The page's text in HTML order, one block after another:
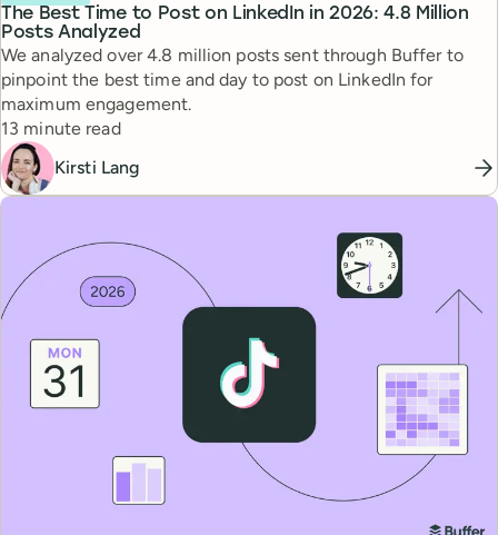
The Best Time to Post on LinkedIn in 2026: 4.8 Million
Posts Analyzed
We analyzed over 4.8 million posts sent through Buffer to
pinpoint the best time and day to post on LinkedIn for
maximum engagement.
Reading time
13 minute read
Kirsti Lang